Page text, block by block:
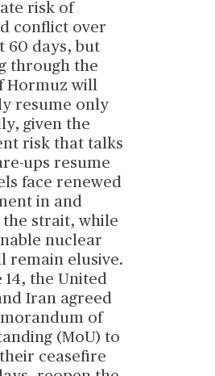
risk of
conflict over
60 days, but
through the
Hormuz will
resume only
given the
risk that talks
ups resume
face renewed
in and
strait, while
nuclear
remain elusive.
14, the United
Iran agreed
of
(MoU) to
ceasefire